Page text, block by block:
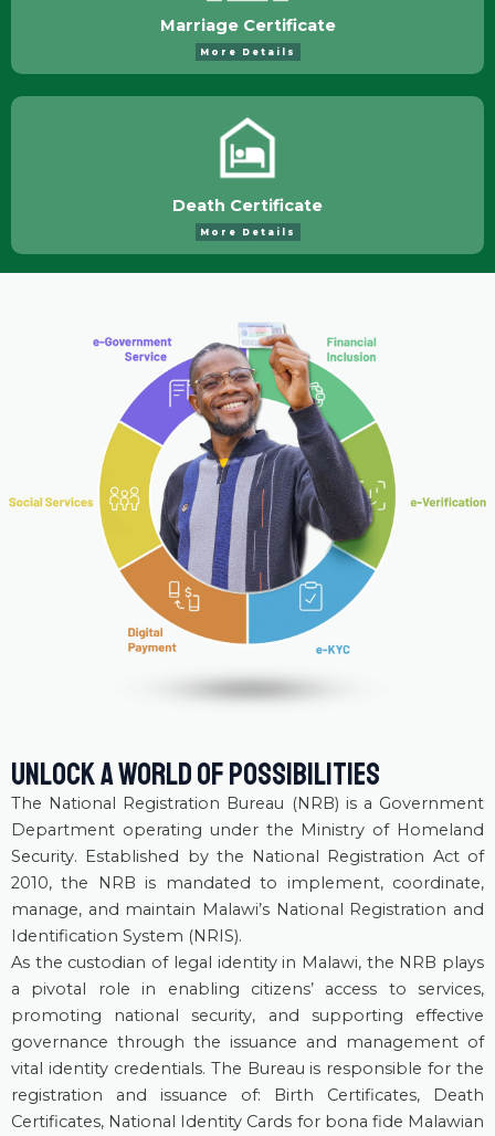
Marriage Certificate
More Details
Death Certificate
More Details
UNLOCK A WORLD OF POSSIBILITIES
The National Registration Bureau (NRB) is a Government
Department operating under the Ministry of Homeland
Security. Established by the National Registration Act of
2010, the NRB is mandated to implement, coordinate,
manage, and maintain Malawi’s National Registration and
Identification System (NRIS).
As the custodian of legal identity in Malawi, the NRB plays
a pivotal role in enabling citizens’ access to services,
promoting national security, and supporting effective
governance through the issuance and management of
vital identity credentials. The Bureau is responsible for the
registration and issuance of: Birth Certificates, Death
Certificates, National Identity Cards for bona fide Malawian